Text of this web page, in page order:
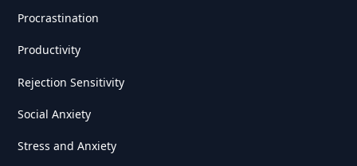
Procrastination
Productivity
Rejection Sensitivity
Social Anxiety
Stress and Anxiety